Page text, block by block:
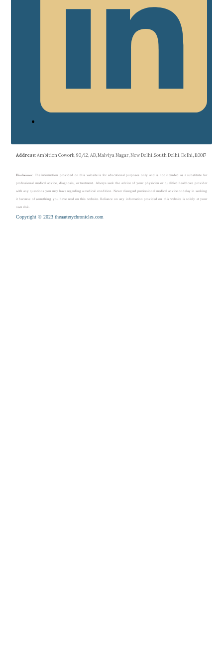
Address: Ambition Cowork, 90/12, AB, Malviya Nagar, New Delhi, South Delhi, Delhi, 110017
Disclaimer: The information provided on this website is for educational purposes only and is not intended as a substitute for
professional medical advice, diagnosis, or treatment. Always seek the advice of your physician or qualified healthcare provider
with any questions you may have regarding a medical condition. Never disregard professional medical advice or delay in seeking
it because of something you have read on this website. Reliance on any information provided on this website is solely at your
own risk.
Copyright © 2023 theaarterychronicles.com